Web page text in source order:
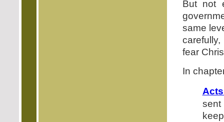
But not
same
fear
In
sent